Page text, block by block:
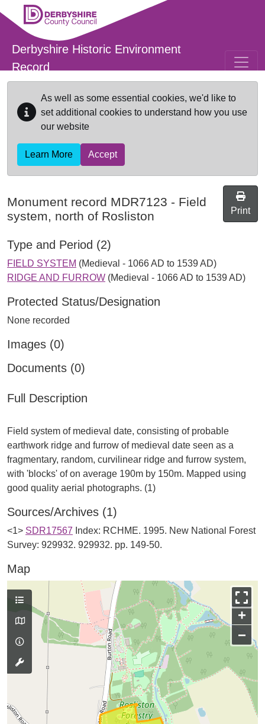
Skip to main content
Derbyshire Historic Environment
Record
As well as some essential cookies, we'd like to
set additional cookies to understand how you use
our website
Learn More Accept
Monument record MDR7123 - Field
system, north of Rosliston
Print
Type and Period (2)
FIELD SYSTEM (Medieval - 1066 AD to 1539 AD)
RIDGE AND FURROW (Medieval - 1066 AD to 1539 AD)
Protected Status/Designation
None recorded
Images (0)
Documents (0)
Full Description
Field system of medieval date, consisting of probable
earthwork ridge and furrow of medieval date seen as a
fragmentary, random, curvilinear ridge and furrow system,
with 'blocks' of on average 190m by 150m. Mapped using
Sources/Archives (1)
<1> SDR17567 Index: RCHME. 1995. New National Forest
Survey: 929932. 929932. pp. 149-50.
Map
+
−